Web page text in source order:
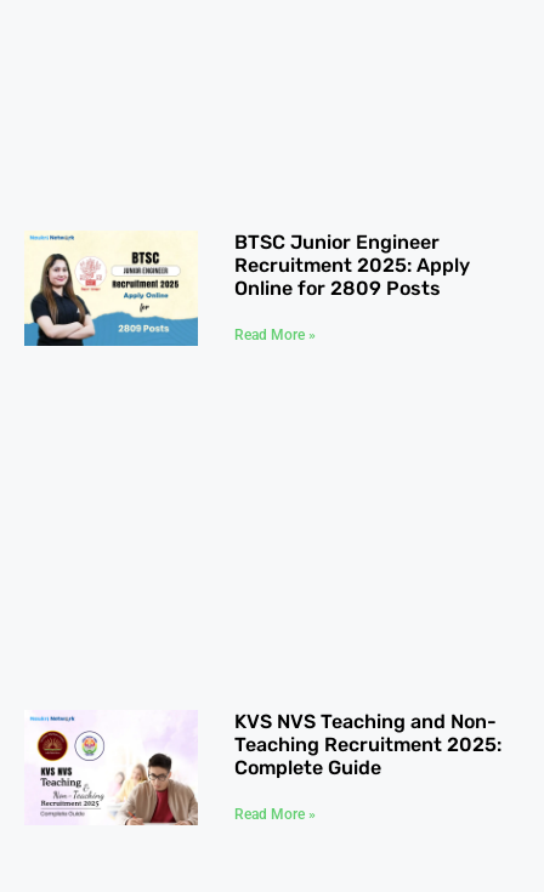
BTSC Junior Engineer
Recruitment 2025: Apply
Online for 2809 Posts
Read More »
KVS NVS Teaching and Non-
Teaching Recruitment 2025:
Complete Guide
Read More »